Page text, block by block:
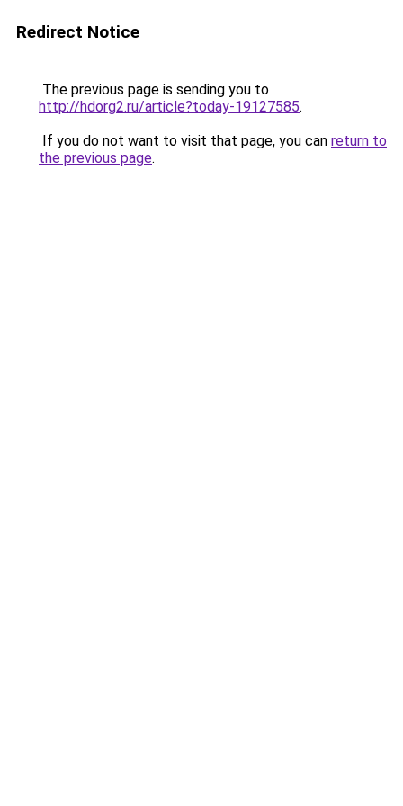
Redirect Notice
The previous page is sending you to
http://hdorg2.ru/article?today-19127585.
If you do not want to visit that page, you can return to
the previous page.